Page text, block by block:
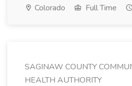
Colorado Full Time
SAGINAW COUNTY
HEALTH AUTHORITY